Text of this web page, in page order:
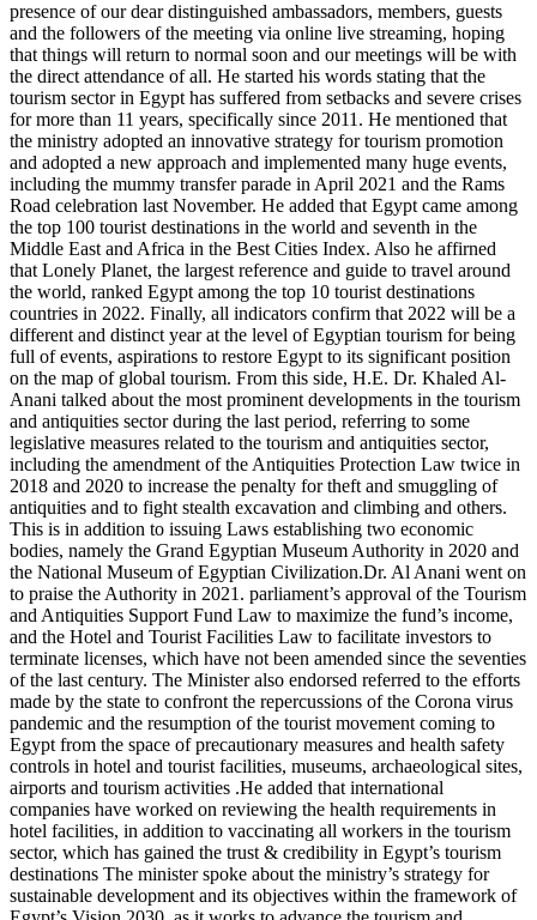
presence of our dear distinguished ambassadors, members, guests
and the followers of the meeting via online live streaming, hoping
that things will return to normal soon and our meetings will be with
the direct attendance of all. He started his words stating that the
tourism sector in Egypt has suffered from setbacks and severe crises
for more than 11 years, specifically since 2011. He mentioned that
the ministry adopted an innovative strategy for tourism promotion
and adopted a new approach and implemented many huge events,
including the mummy transfer parade in April 2021 and the Rams
Road celebration last November. He added that Egypt came among
the top 100 tourist destinations in the world and seventh in the
Middle East and Africa in the Best Cities Index. Also he affirned
that Lonely Planet, the largest reference and guide to travel around
the world, ranked Egypt among the top 10 tourist destinations
countries in 2022. Finally, all indicators confirm that 2022 will be a
different and distinct year at the level of Egyptian tourism for being
full of events, aspirations to restore Egypt to its significant position
on the map of global tourism. From this side, H.E. Dr. Khaled Al-
Anani talked about the most prominent developments in the tourism
and antiquities sector during the last period, referring to some
legislative measures related to the tourism and antiquities sector,
including the amendment of the Antiquities Protection Law twice in
2018 and 2020 to increase the penalty for theft and smuggling of
antiquities and to fight stealth excavation and climbing and others.
This is in addition to issuing Laws establishing two economic
bodies, namely the Grand Egyptian Museum Authority in 2020 and
the National Museum of Egyptian Civilization.Dr. Al Anani went on
to praise the Authority in 2021. parliament’s approval of the Tourism
and Antiquities Support Fund Law to maximize the fund’s income,
and the Hotel and Tourist Facilities Law to facilitate investors to
terminate licenses, which have not been amended since the seventies
of the last century. The Minister also endorsed referred to the efforts
made by the state to confront the repercussions of the Corona virus
pandemic and the resumption of the tourist movement coming to
Egypt from the space of precautionary measures and health safety
controls in hotel and tourist facilities, museums, archaeological sites,
airports and tourism activities .He added that international
companies have worked on reviewing the health requirements in
hotel facilities, in addition to vaccinating all workers in the tourism
sector, which has gained the trust & credibility in Egypt’s tourism
destinations The minister spoke about the ministry’s strategy for
sustainable development and its objectives within the framework of